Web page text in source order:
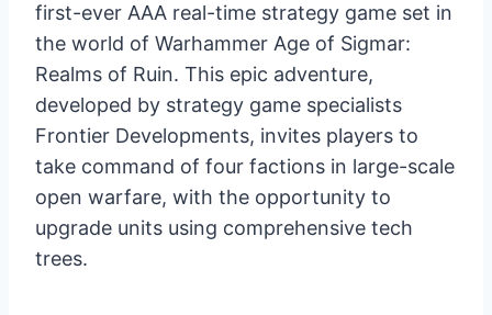
first-ever AAA real-time strategy game set in
the world of Warhammer Age of Sigmar:
Realms of Ruin. This epic adventure,
developed by strategy game specialists
Frontier Developments, invites players to
take command of four factions in large-scale
open warfare, with the opportunity to
upgrade units using comprehensive tech
trees.